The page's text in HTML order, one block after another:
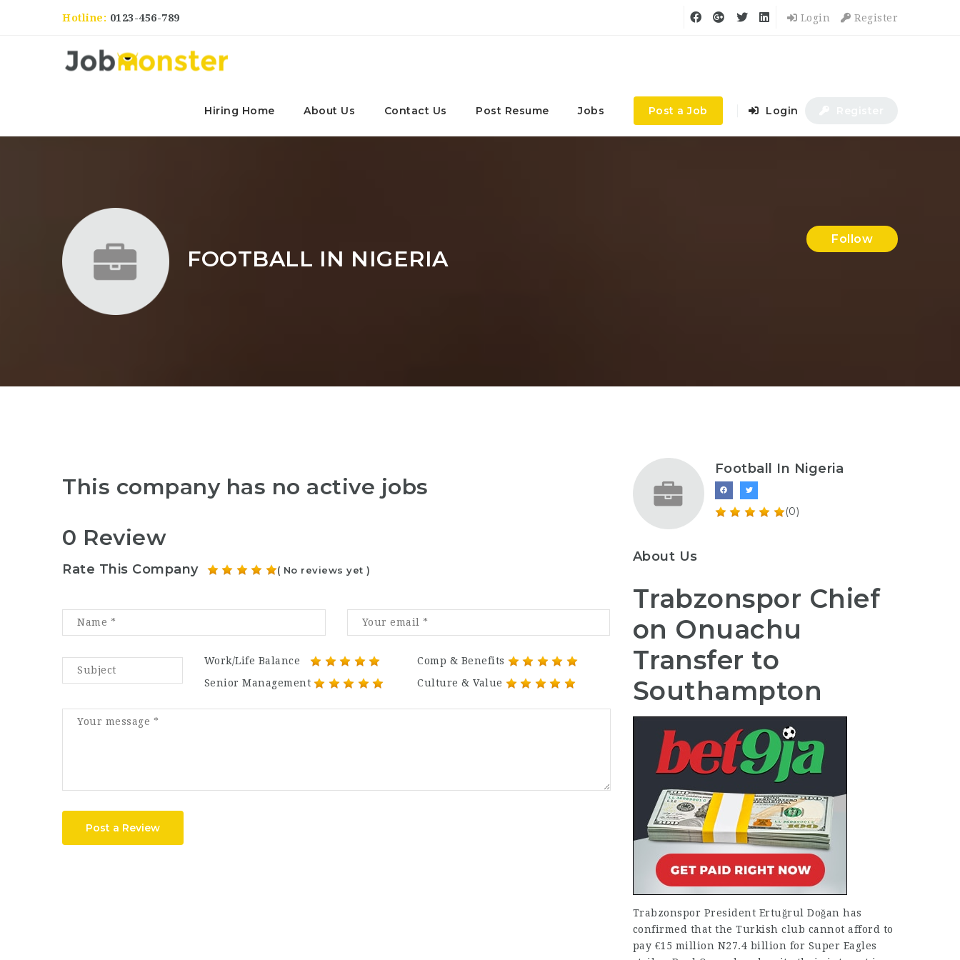
Hotline: 0123-456-789 Login Register
Hiring Home About Us Contact Us Post Resume Jobs Post a Job Login
FOOTBALL IN NIGERIA
Follow
This company has no active jobs
0 Review
Rate This Company ( No reviews yet )
Work/Life Balance
Comp & Benefits
Senior Management
Culture & Value
Post a Review
Football In Nigeria
(0)
About Us
Trabzonspor Chief
on Onuachu
Transfer to
Southampton
Trabzonspor President Ertuğrul Doğan has
confirmed that the Turkish club cannot afford to
pay €15 million N27.4 billion for Super Eagles